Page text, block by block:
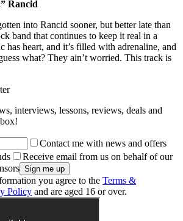
Rancid
into Rancid sooner, but better late than
band that continues to keep it real in a
has heart, and it’s filled with adrenaline, and
what? They ain’t worried. This track is
interviews, lessons, reviews, deals and
Contact me with news and offers
Receive email from us on behalf of our
you agree to the Terms &
Policy and are aged 16 or over.